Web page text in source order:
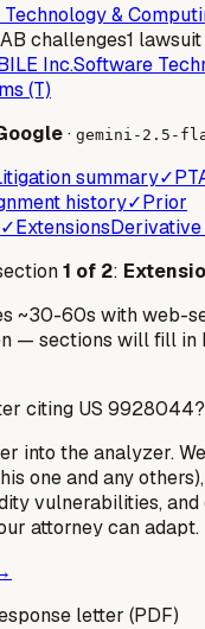
&
challenges1
Inc.Software
(T)
· gemini-2.5-
summary✓
history✓Prior
✓Extensions
1 of 2:
~30-60s with web-
— sections will fill in
citing US 9928044?
into the analyzer.
one and any
vulnerabilities,
attorney can adapt.
letter (PDF)